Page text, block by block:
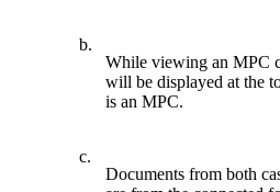
b.
While viewing an MPC
will be displayed at the
is an MPC.
c.
Documents from both